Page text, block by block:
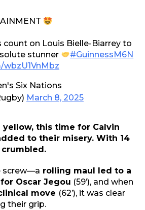
count on Louis Bielle-Biarrey to
stunner
#GuinnessM6N
Six Nations
March 8, 2025
yellow, this time for Calvin
to their misery. With 14
screw—a rolling maul led to a
Oscar Jegou (59’), and when
move (62’), it was clear
their grip.